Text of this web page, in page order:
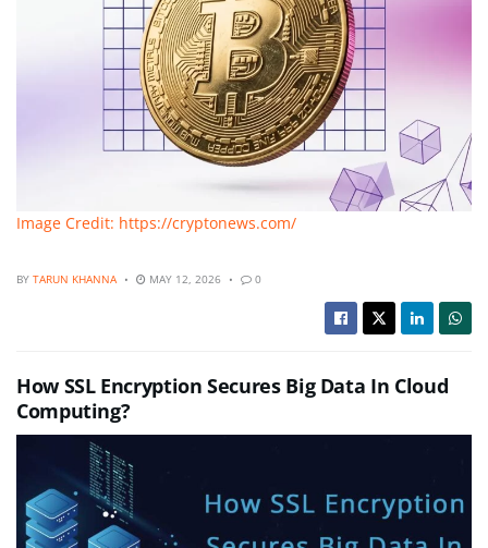
Image Credit: https://cryptonews.com/
BY TARUN KHANNA MAY 12, 2026 0
How SSL Encryption Secures Big Data In Cloud
Computing?